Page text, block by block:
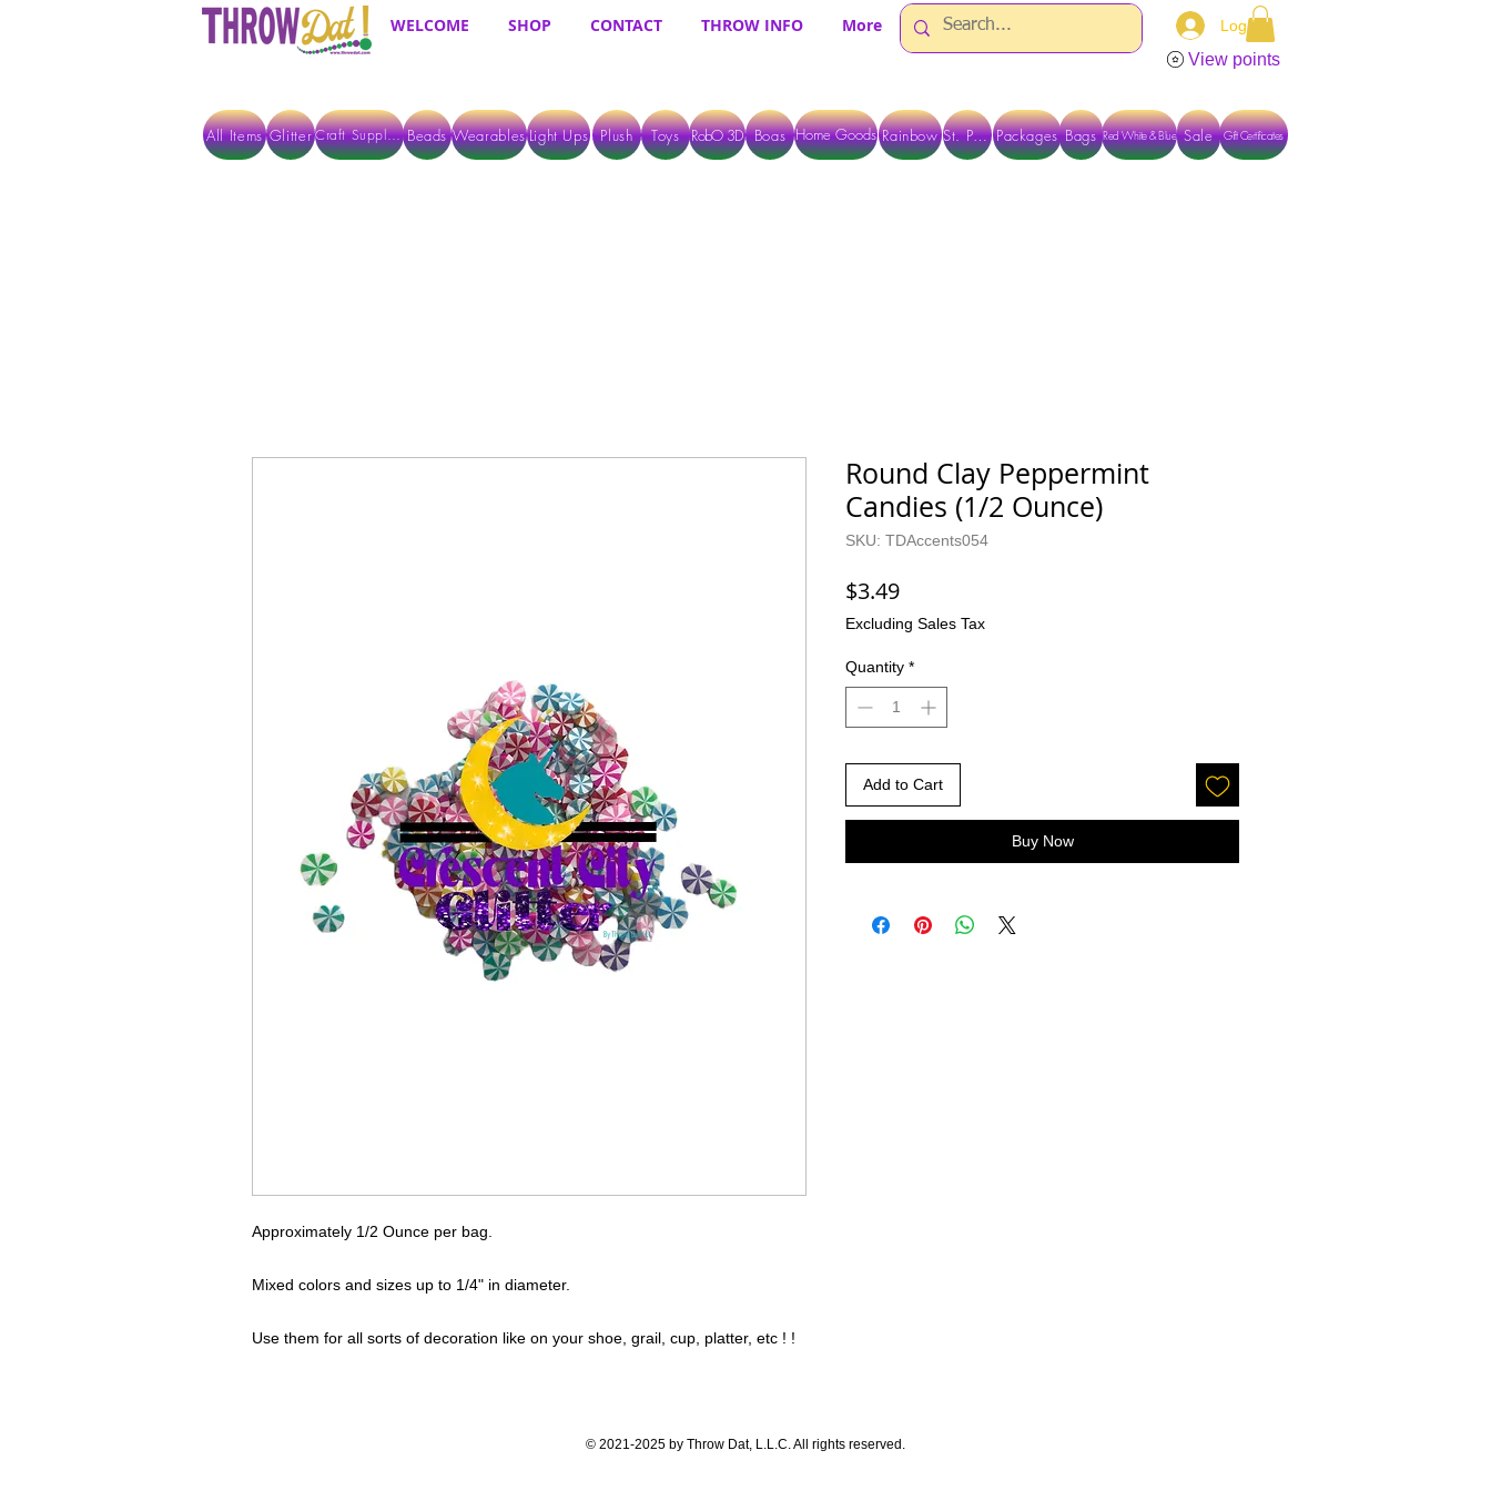
WELCOME SHOP CONTACT THROW INFO More Log In
View points
All Items Glitter Craft Supplies Beads WearablesLight Ups Plush Toys RobO 3D Boas Home Goods Rainbow St. Pats Packages Bags Red White & Blue Gift Certificates
Sale
Approximately 1/2 Ounce per bag.
Mixed colors and sizes up to 1/4" in diameter.
Use them for all sorts of decoration like on your shoe, grail, cup, platter, etc ! !
Round Clay Peppermint
Candies (1/2 Ounce)
SKU: TDAccents054
$3.49Price
Excluding Sales Tax
Quantity *
Add to Cart
Buy Now
© 2021-2025 by Throw Dat, L.L.C. All rights reserved.